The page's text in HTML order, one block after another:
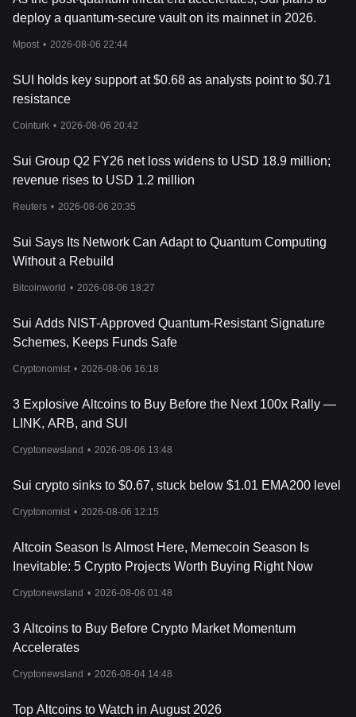
Related Articles about SUI
Announcing Sui (SUI) Listing on Bitget: A New Era of Object-
Centric Blockchain
deploy a quantum-secure vault on its mainnet in 2026.
Mpost • 2026-08-06 22:44
SUI holds key support at $0.68 as analysts point to $0.71
resistance
Cointurk • 2026-08-06 20:42
Sui Group Q2 FY26 net loss widens to USD 18.9 million;
revenue rises to USD 1.2 million
Reuters • 2026-08-06 20:35
Sui Says Its Network Can Adapt to Quantum Computing
Without a Rebuild
Bitcoinworld • 2026-08-06 18:27
Sui Adds NIST-Approved Quantum-Resistant Signature
Schemes, Keeps Funds Safe
Cryptonomist • 2026-08-06 16:18
3 Explosive Altcoins to Buy Before the Next 100x Rally —
LINK, ARB, and SUI
Cryptonewsland • 2026-08-06 13:48
Sui crypto sinks to $0.67, stuck below $1.01 EMA200 level
Cryptonomist • 2026-08-06 12:15
Altcoin Season Is Almost Here, Memecoin Season Is
Inevitable: 5 Crypto Projects Worth Buying Right Now
Cryptonewsland • 2026-08-06 01:48
3 Altcoins to Buy Before Crypto Market Momentum
Accelerates
Cryptonewsland • 2026-08-04 14:48
Top Altcoins to Watch in August 2026